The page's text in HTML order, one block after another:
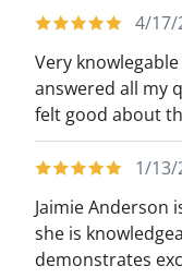
4/17/
Very
answered all my
felt good about
1/13/
Jaimie Anderson
she is
demonstrates